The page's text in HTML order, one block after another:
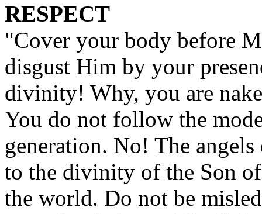
RESPECT
"Cover your body before
disgust Him by your
divinity! Why, you are
You do not follow the
generation. No! The
to the divinity of the Son
the world. Do not be